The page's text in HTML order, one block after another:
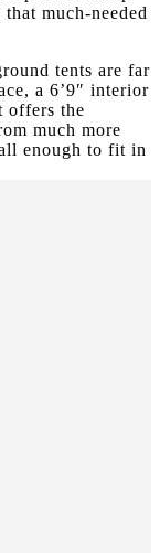
much-needed
tents are far
a 6’9″ interior
offers the
much more
enough to fit in